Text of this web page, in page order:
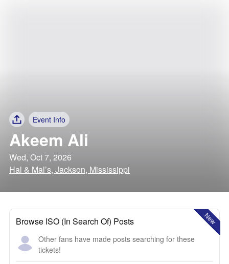
Event Info
Akeem Ali
Wed, Oct 7, 2026
Hal & Mal’s, Jackson, Mississippi
New
Browse ISO (In Search Of) Posts
Other fans have made posts searching for these
tickets!